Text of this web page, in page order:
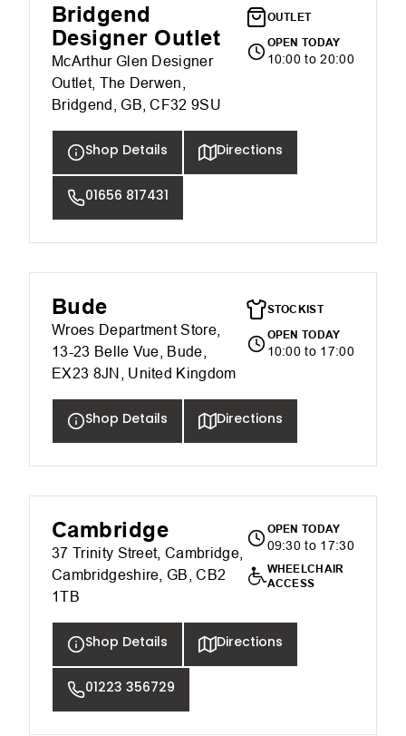
Bridgend
Designer Outlet
McArthur Glen Designer
Outlet, The Derwen,
Bridgend, GB, CF32 9SU
OUTLET
OPEN TODAY
10:00 to 20:00
Shop Details Directions
01656 817431
Bude
Wroes Department Store,
13-23 Belle Vue, Bude,
EX23 8JN, United Kingdom
STOCKIST
OPEN TODAY
10:00 to 17:00
Shop Details Directions
Cambridge
37 Trinity Street, Cambridge,
Cambridgeshire, GB, CB2
1TB
OPEN TODAY
09:30 to 17:30
WHEELCHAIR
ACCESS
Shop Details Directions
01223 356729